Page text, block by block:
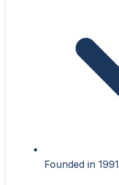
Founded in 1991